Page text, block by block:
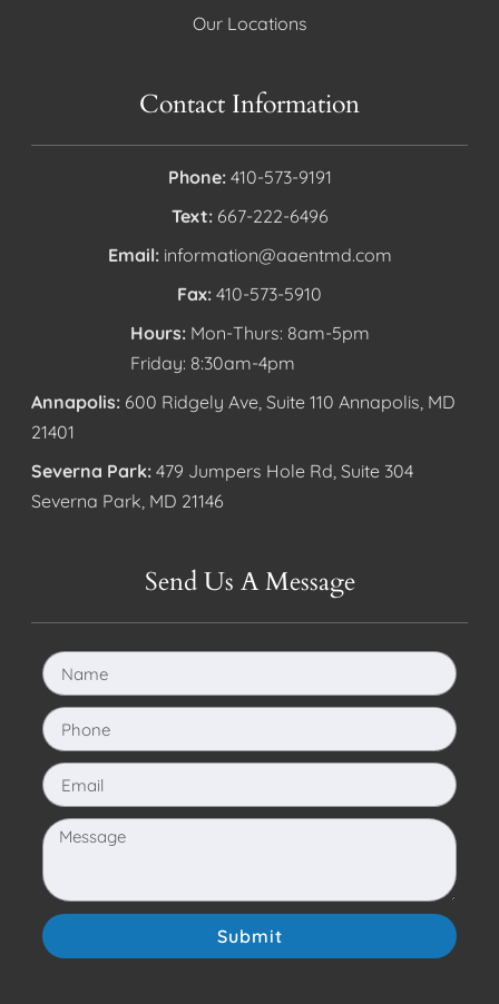
Our Locations
Contact Information
Phone: 410-573-9191
Text: 667-222-6496
Email: information@aaentmd.com
Fax: 410-573-5910
Hours: Mon-Thurs: 8am-5pm
Friday: 8:30am-4pm
Annapolis: 600 Ridgely Ave, Suite 110 Annapolis, MD
21401
Severna Park: 479 Jumpers Hole Rd, Suite 304
Severna Park, MD 21146
Send Us A Message
Submit